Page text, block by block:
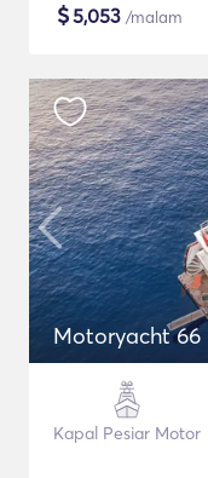
$5,053 /malam
Motoryacht 66
Kapal Pesiar Motor